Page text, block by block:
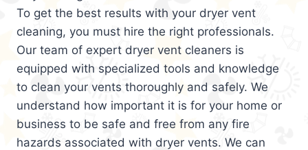
To get the best results with your dryer vent
cleaning, you must hire the right professionals.
Our team of expert dryer vent cleaners is
equipped with specialized tools and knowledge
to clean your vents thoroughly and safely. We
understand how important it is for your home or
business to be safe and free from any fire
hazards associated with dryer vents. We can